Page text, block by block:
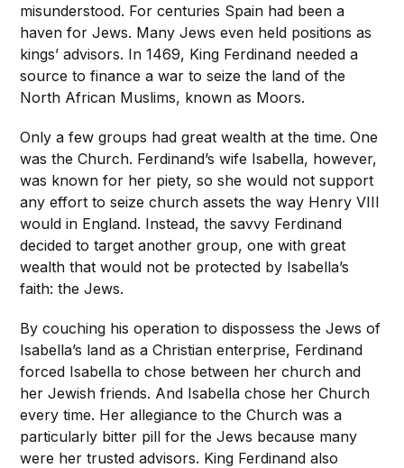
misunderstood. For centuries Spain had been a
haven for Jews. Many Jews even held positions as
kings’ advisors. In 1469, King Ferdinand needed a
source to finance a war to seize the land of the
North African Muslims, known as Moors.
Only a few groups had great wealth at the time. One
was the Church. Ferdinand’s wife Isabella, however,
was known for her piety, so she would not support
any effort to seize church assets the way Henry VIII
would in England. Instead, the savvy Ferdinand
decided to target another group, one with great
wealth that would not be protected by Isabella’s
faith: the Jews.
By couching his operation to dispossess the Jews of
Isabella’s land as a Christian enterprise, Ferdinand
forced Isabella to chose between her church and
her Jewish friends. And Isabella chose her Church
every time. Her allegiance to the Church was a
particularly bitter pill for the Jews because many
were her trusted advisors. King Ferdinand also